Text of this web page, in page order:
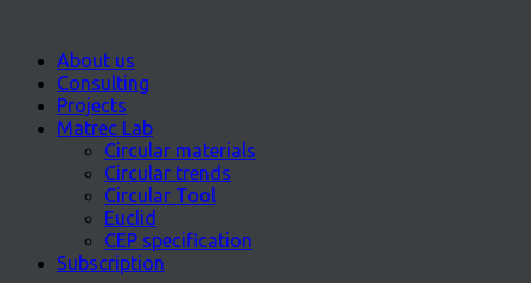
About us
Consulting
Projects
Matrec Lab
Circular materials
Circular trends
Circular Tool
Euclid
CEP specification
Subscription